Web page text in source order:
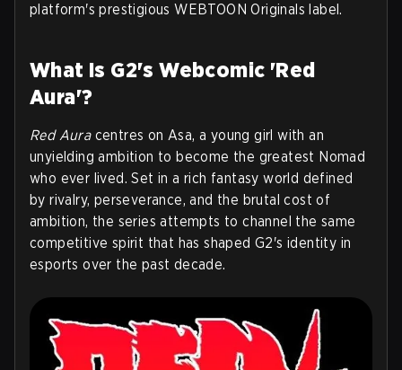
platform's prestigious WEBTOON Originals label.
What Is G2's Webcomic 'Red
Aura'?
Red Auracentres on Asa, a young girl with an
unyielding ambition to become the greatest Nomad
who ever lived. Set in a rich fantasy world defined
by rivalry, perseverance, and the brutal cost of
ambition, the series attempts to channel the same
competitive spirit that has shaped G2's identity in
esports over the past decade.